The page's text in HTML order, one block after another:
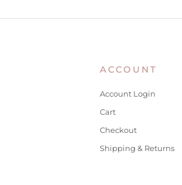
ACCOUNT
Account Login
Cart
Checkout
Shipping & Returns